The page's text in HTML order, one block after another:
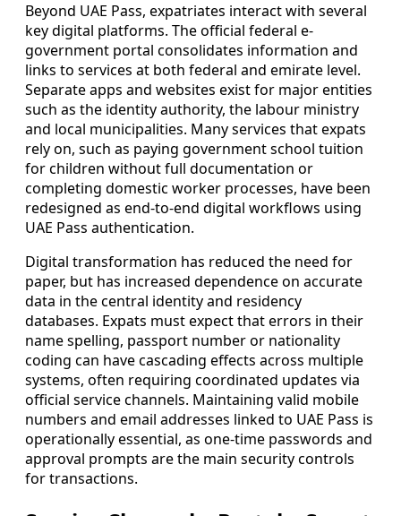
Beyond UAE Pass, expatriates interact with several
key digital platforms. The official federal e-
government portal consolidates information and
links to services at both federal and emirate level.
Separate apps and websites exist for major entities
such as the identity authority, the labour ministry
and local municipalities. Many services that expats
rely on, such as paying government school tuition
for children without full documentation or
completing domestic worker processes, have been
redesigned as end-to-end digital workflows using
UAE Pass authentication.
Digital transformation has reduced the need for
paper, but has increased dependence on accurate
data in the central identity and residency
databases. Expats must expect that errors in their
name spelling, passport number or nationality
coding can have cascading effects across multiple
systems, often requiring coordinated updates via
official service channels. Maintaining valid mobile
numbers and email addresses linked to UAE Pass is
operationally essential, as one-time passwords and
approval prompts are the main security controls
for transactions.